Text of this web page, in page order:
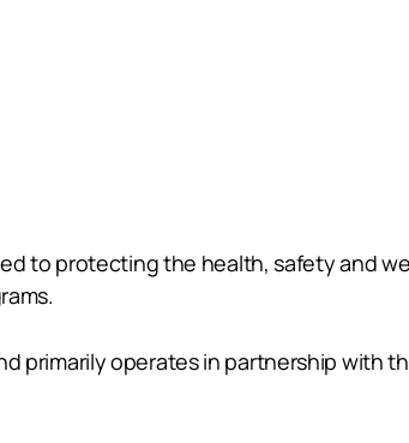
to protecting the health, safety and
primarily operates in partnership with